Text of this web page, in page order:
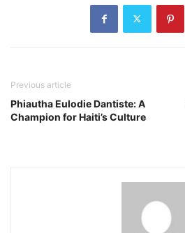
Previous article
Phiautha Eulodie Dantiste: A
Champion for Haiti’s Culture